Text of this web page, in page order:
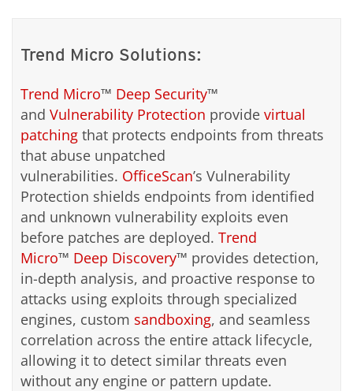
Trend Micro Solutions:
Trend Micro™ Deep Security™
and Vulnerability Protection provide virtual
patching that protects endpoints from threats
that abuse unpatched
vulnerabilities. OfficeScan’s Vulnerability
Protection shields endpoints from identified
and unknown vulnerability exploits even
before patches are deployed. Trend
Micro™ Deep Discovery™ provides detection,
in-depth analysis, and proactive response to
attacks using exploits through specialized
engines, custom sandboxing, and seamless
correlation across the entire attack lifecycle,
allowing it to detect similar threats even
without any engine or pattern update.